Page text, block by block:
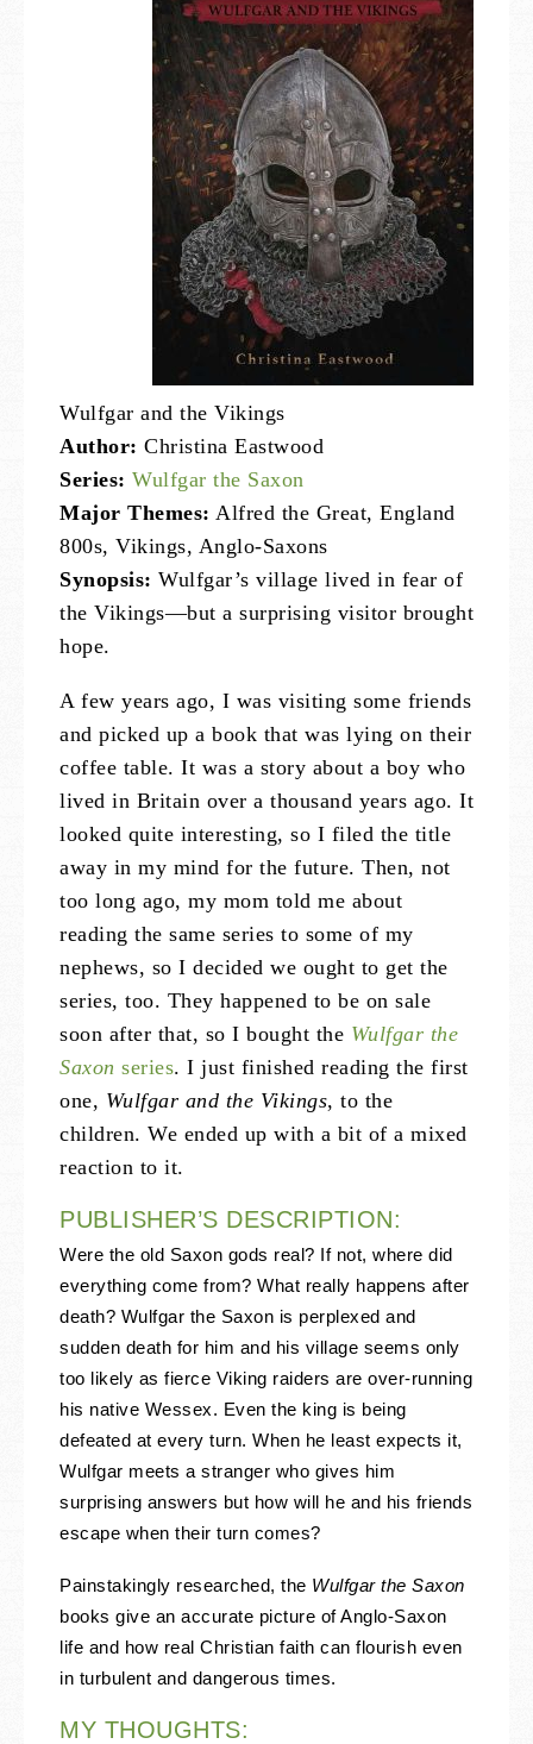
Wulfgar and the Vikings
Author: Christina Eastwood
Series: Wulfgar the Saxon
Major Themes: Alfred the Great, England
800s, Vikings, Anglo-Saxons
Synopsis: Wulfgar’s village lived in fear of
the Vikings—but a surprising visitor brought
hope.
A few years ago, I was visiting some friends
and picked up a book that was lying on their
coffee table. It was a story about a boy who
lived in Britain over a thousand years ago. It
looked quite interesting, so I filed the title
away in my mind for the future. Then, not
too long ago, my mom told me about
reading the same series to some of my
nephews, so I decided we ought to get the
series, too. They happened to be on sale
soon after that, so I bought the Wulfgar the
Saxon series. I just finished reading the first
one, Wulfgar and the Vikings, to the
children. We ended up with a bit of a mixed
reaction to it.
PUBLISHER’S DESCRIPTION:
Were the old Saxon gods real? If not, where did
everything come from? What really happens after
death? Wulfgar the Saxon is perplexed and
sudden death for him and his village seems only
too likely as fierce Viking raiders are over-running
his native Wessex. Even the king is being
defeated at every turn. When he least expects it,
Wulfgar meets a stranger who gives him
surprising answers but how will he and his friends
escape when their turn comes?
Painstakingly researched, the Wulfgar the Saxon
books give an accurate picture of Anglo-Saxon
life and how real Christian faith can flourish even
in turbulent and dangerous times.
MY THOUGHTS: